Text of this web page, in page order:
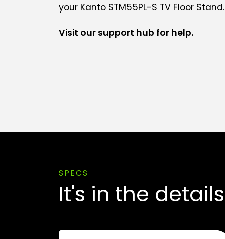
your Kanto STM55PL-S TV Floor Stand.
Visit our support hub for help.
SPECS
It's in the details